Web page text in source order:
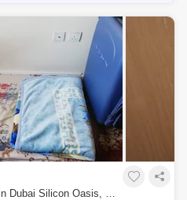
1 Bedroom Apartment for Rent in Dubai Silicon Oasis, Dubai - 5168033